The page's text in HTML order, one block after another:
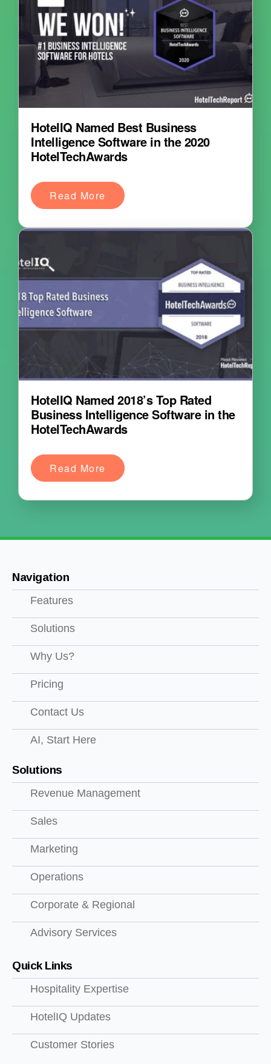
HotelIQ Named Best Business
Intelligence Software in the 2020
HotelTechAwards
Read More
HotelIQ Named 2018’s Top Rated
Business Intelligence Software in the
HotelTechAwards
Read More
Navigation
Features
Solutions
Why Us?
Pricing
Contact Us
AI, Start Here
Solutions
Revenue Management
Sales
Marketing
Operations
Corporate & Regional
Advisory Services
Quick Links
Hospitality Expertise
HotelIQ Updates
Customer Stories